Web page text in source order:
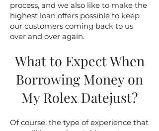
process, and we also like to make the
highest loan offers possible to keep
our customers coming back to us
over and over again.
What to Expect When
Borrowing Money on
My Rolex Datejust?
Of course, the type of experience that